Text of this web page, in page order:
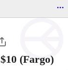
...
$10 (Fargo)